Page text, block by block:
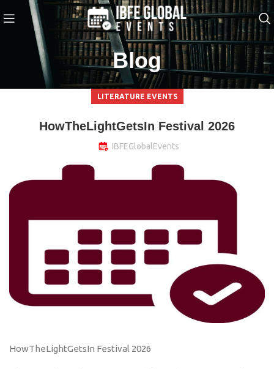
Blog
LITERATURE EVENTS
HowTheLightGetsIn Festival 2026
IBFEGlobalEvents
HowTheLightGetsIn Festival 2026